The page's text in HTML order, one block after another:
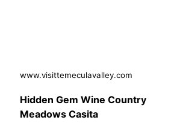
www.visittemeculavalley.com
Hidden Gem Wine Country
Meadows Casita